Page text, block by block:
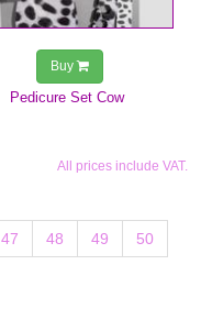
Pedicure Set Cow
Buy
All prices include VAT.
47 48 49 50